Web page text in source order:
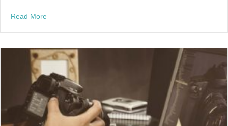
Read Moreabout The Ultimate Fashion Accessory